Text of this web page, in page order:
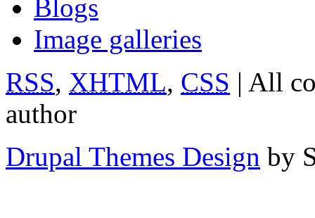
Blogs
Image galleries
RSS, XHTML, CSS | All
author
Drupal Themes Design by